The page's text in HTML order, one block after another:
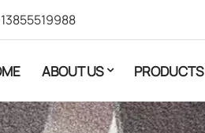
ABOUT US PRODUCTS